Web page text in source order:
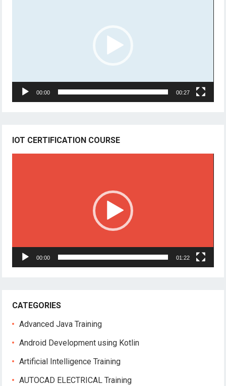
00:00 00:27
IOT CERTIFICATION COURSE
00:00 01:22
CATEGORIES
Advanced Java Training
Android Development using Kotlin
Artificial Intelligence Training
AUTOCAD ELECTRICAL Training